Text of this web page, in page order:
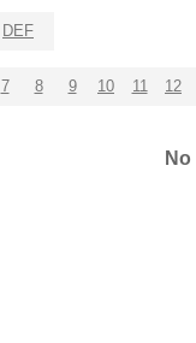
DEF
7 8 9 10 11 12